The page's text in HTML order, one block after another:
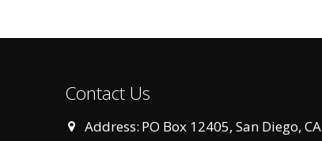
Contact Us
Address: PO Box 12405, San Diego, CA